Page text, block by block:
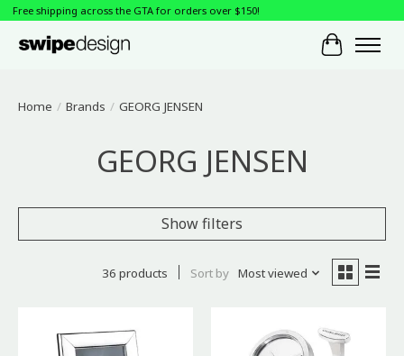
Free shipping across the GTA for orders over $150!
Cart
Home / Brands / GEORG JENSEN
GEORG JENSEN
Show filters
36 products Sort by Most viewed